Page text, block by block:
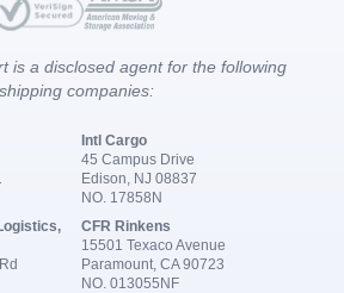
is a disclosed agent for the following
shipping companies:
Intl Cargo
45 Campus Drive
Edison, NJ 08837
NO. 17858N
CFR Rinkens
15501 Texaco Avenue
Paramount, CA 90723
NO. 013055NF